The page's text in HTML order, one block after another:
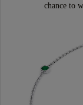
chance to